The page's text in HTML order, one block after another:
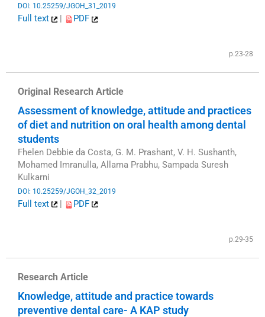
DOI: 10.25259/JGOH_31_2019
Full text
PDF
p.23-28
Original Research Article
Assessment of knowledge, attitude and practices
of diet and nutrition on oral health among dental
students
Fhelen Debbie da Costa, G. M. Prashant, V. H. Sushanth,
Mohamed Imranulla, Allama Prabhu, Sampada Suresh
Kulkarni
DOI: 10.25259/JGOH_32_2019
Full text |
PDF
p.29-35
Research Article
Knowledge, attitude and practice towards
preventive dental care- A KAP study